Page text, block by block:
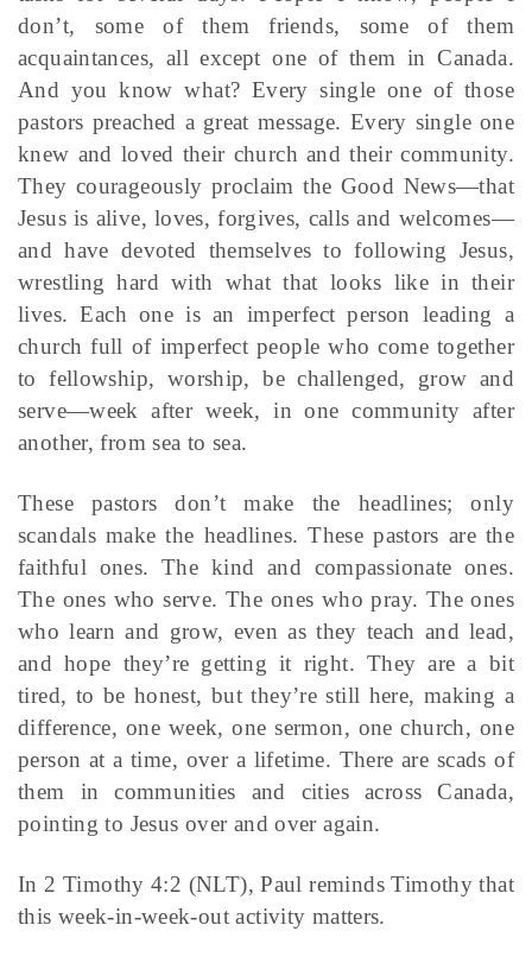
don’t, some of them friends, some of them
acquaintances, all except one of them in Canada.
And you know what? Every single one of those
pastors preached a great message. Every single one
knew and loved their church and their community.
They courageously proclaim the Good News—that
Jesus is alive, loves, forgives, calls and welcomes—
and have devoted themselves to following Jesus,
wrestling hard with what that looks like in their
lives. Each one is an imperfect person leading a
church full of imperfect people who come together
to fellowship, worship, be challenged, grow and
serve—week after week, in one community after
another, from sea to sea.
These pastors don’t make the headlines; only
scandals make the headlines. These pastors are the
faithful ones. The kind and compassionate ones.
The ones who serve. The ones who pray. The ones
who learn and grow, even as they teach and lead,
and hope they’re getting it right. They are a bit
tired, to be honest, but they’re still here, making a
difference, one week, one sermon, one church, one
person at a time, over a lifetime. There are scads of
them in communities and cities across Canada,
pointing to Jesus over and over again.
In 2 Timothy 4:2 (NLT), Paul reminds Timothy that
this week-in-week-out activity matters.